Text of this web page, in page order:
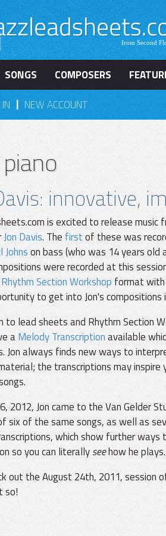
SONGS COMPOSERS
| NEW ACCOUNT
innovative,
is excited to release
Jon Davis. The firstof these was
Johnson bass (who was 14 years old
were recorded at this
Rhythm Section Workshop format with
to get into Jon's compositions
to lead sheets and Rhythm Section
aMelody Transcriptionavailable
Jon always finds new ways to
the transcriptions may
2012, Jon came to the Van Gelder
six of the same songs, as well as
which show further
so you can literallyseehow he plays.
out the August 24th, 2011, session
so!